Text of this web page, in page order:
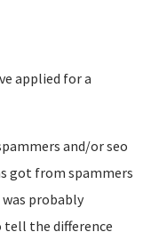
applied for a
and/or seo
got from spammers
probably
tell the difference